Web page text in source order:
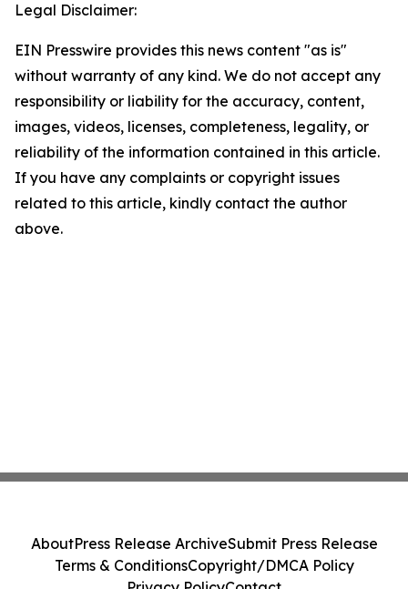
Legal Disclaimer:
EIN Presswire provides this news content "as is"
without warranty of any kind. We do not accept any
responsibility or liability for the accuracy, content,
images, videos, licenses, completeness, legality, or
reliability of the information contained in this article.
If you have any complaints or copyright issues
related to this article, kindly contact the author
above.
AboutPress Release ArchiveSubmit Press Release
Terms & ConditionsCopyright/DMCA Policy